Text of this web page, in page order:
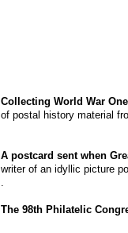
Collecting World War
of postal history material
A postcard sent when
writer of an idyllic picture
.
The 98th Philatelic